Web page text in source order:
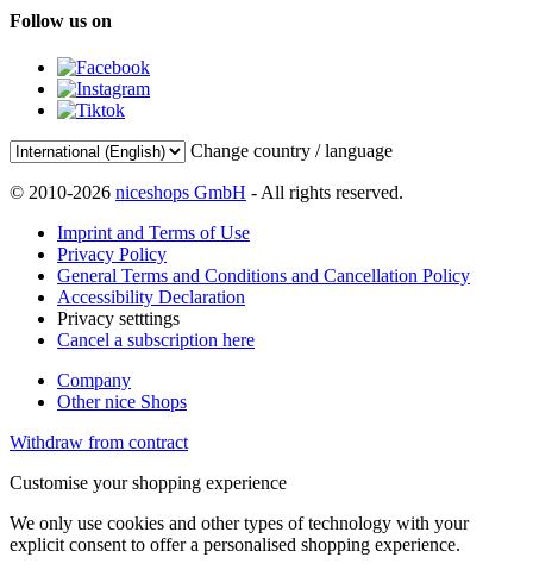
Follow us on
Change country / language
© 2010-2026 niceshops GmbH - All rights reserved.
Imprint and Terms of Use
Privacy Policy
General Terms and Conditions and Cancellation Policy
Accessibility Declaration
Privacy setttings
Cancel a subscription here
Company
Other nice Shops
Withdraw from contract
Customise your shopping experience
We only use cookies and other types of technology with your
explicit consent to offer a personalised shopping experience.